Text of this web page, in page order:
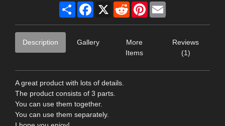
Share Facebook
X RedditPinterest
Description Gallery
More
Items
Reviews
(1)
A great product with lots of details.
The product consists of 3 parts.
You can use them together.
You can use them separately.